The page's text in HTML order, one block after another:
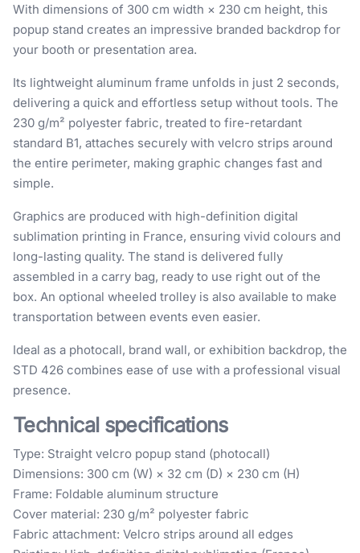
With dimensions of 300 cm width × 230 cm height, this
popup stand creates an impressive branded backdrop for
your booth or presentation area.
Its lightweight aluminum frame unfolds in just 2 seconds,
delivering a quick and effortless setup without tools. The
230 g/m² polyester fabric, treated to fire-retardant
standard B1, attaches securely with velcro strips around
the entire perimeter, making graphic changes fast and
simple.
Graphics are produced with high-definition digital
sublimation printing in France, ensuring vivid colours and
long-lasting quality. The stand is delivered fully
assembled in a carry bag, ready to use right out of the
box. An optional wheeled trolley is also available to make
transportation between events even easier.
Ideal as a photocall, brand wall, or exhibition backdrop, the
STD 426 combines ease of use with a professional visual
presence.
Technical specifications
Type: Straight velcro popup stand (photocall)
Dimensions: 300 cm (W) × 32 cm (D) × 230 cm (H)
Frame: Foldable aluminum structure
Cover material: 230 g/m² polyester fabric
Fabric attachment: Velcro strips around all edges